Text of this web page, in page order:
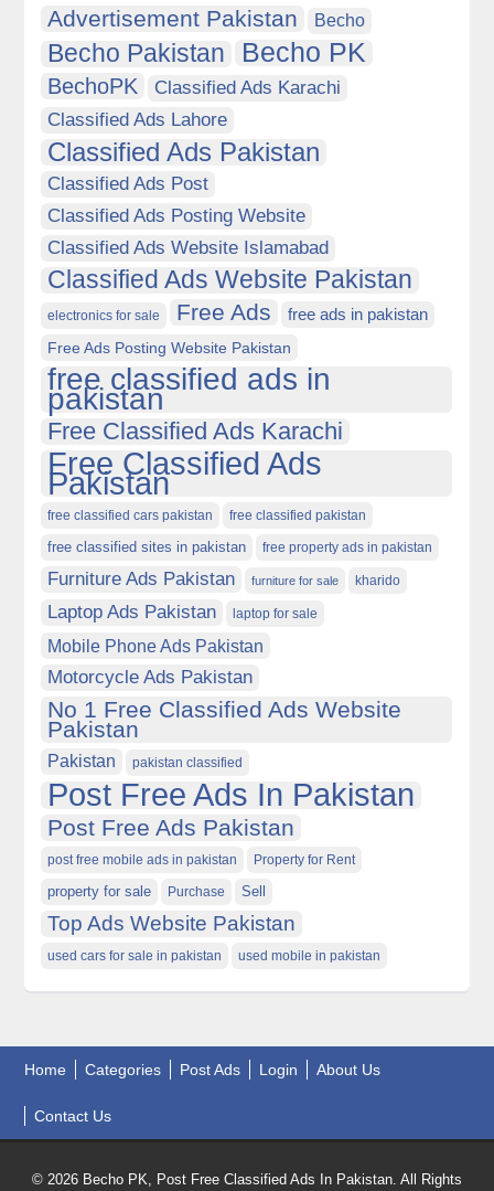
Advertisement Pakistan Becho
Becho Pakistan Becho PK
BechoPK
Classified Ads Karachi
Classified Ads Lahore
Classified Ads Pakistan
Classified Ads Post
Classified Ads Posting Website
Classified Ads Website Islamabad
Classified Ads Website Pakistan
electronics for sale Free Ads free ads in pakistan
Free Ads Posting Website Pakistan
free classified ads in
pakistan
Free Classified Ads Karachi
Free Classified Ads
Pakistan
free classified cars pakistan free classified pakistan
free classified sites in pakistan free property ads in pakistan
Furniture Ads Pakistan furniture for sale kharido
Laptop Ads Pakistan laptop for sale
Mobile Phone Ads Pakistan
Motorcycle Ads Pakistan
No 1 Free Classified Ads Website
Pakistan
Pakistan pakistan classified
Post Free Ads In Pakistan
Post Free Ads Pakistan
post free mobile ads in pakistan Property for Rent
property for sale Purchase Sell
Top Ads Website Pakistan
used cars for sale in pakistan used mobile in pakistan
Home Categories Post Ads Login About Us
Contact Us
© 2026 Becho PK, Post Free Classified Ads In Pakistan. All Rights